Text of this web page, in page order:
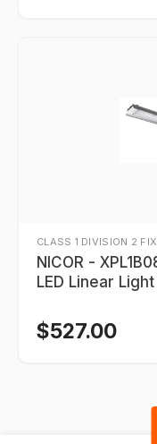
CLASS 1 DIVISION 2
NICOR -
LED Linear Light
$527.00